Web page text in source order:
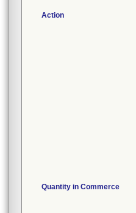
Action
Quantity in Commerce